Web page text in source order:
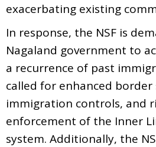
exacerbating existing
In response, the NSF is
Nagaland government to
a recurrence of past
called for enhanced
immigration controls, and
enforcement of the Inner
system. Additionally, the